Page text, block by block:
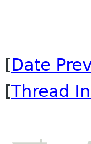
[Date Prev
[Thread